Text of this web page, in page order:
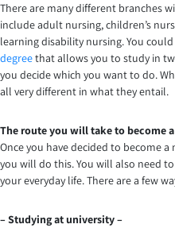
There are many different branches
include adult nursing, children’s
learning disability nursing. You
degreethat allows you to study in
you decide which you want to do.
all very different in what they entail.
The route you will take to become
Once you have decided to become
you will do this. You will also need
your everyday life. There are a few
– Studying at university –